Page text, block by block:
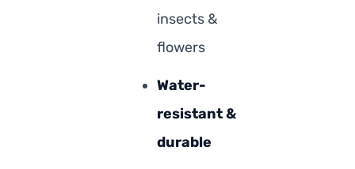
insects &
flowers
Water-
resistant &
durable